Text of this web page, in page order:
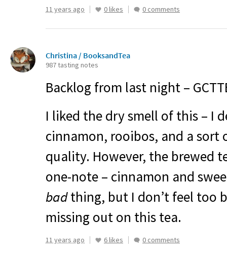
11 years ago 0 likes 0 comments
Christina / BooksandTea
987 tasting notes
Backlog from last night –
I liked the dry smell of this – I
cinnamon, rooibos, and a sort
quality. However, the brewed
one-note – cinnamon and
badthing, but I don’t feel too
missing out on this tea.
11 years ago 6 likes 0 comments